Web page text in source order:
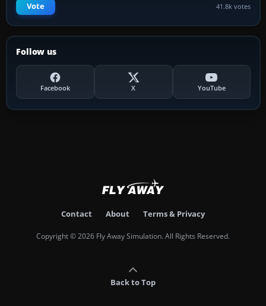
Vote 41.8k votes
Follow us
Facebook X YouTube
Contact About Terms & Privacy
Copyright © 2026 Fly Away Simulation. All Rights Reserved.
Back to Top